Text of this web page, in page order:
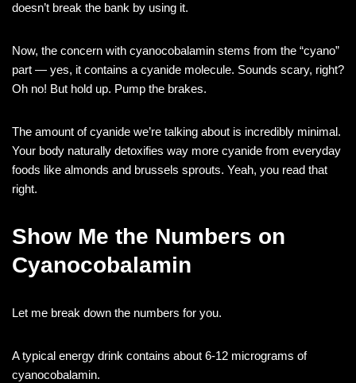
doesn’t break the bank by using it.
Now, the concern with cyanocobalamin stems from the “cyano”
part — yes, it contains a cyanide molecule. Sounds scary, right?
Oh no! But hold up. Pump the brakes.
The amount of cyanide we’re talking about is incredibly minimal.
Your body naturally detoxifies way more cyanide from everyday
foods like almonds and brussels sprouts. Yeah, you read that
right.
Show Me the Numbers on
Cyanocobalamin
Let me break down the numbers for you.
A typical energy drink contains about 6-12 micrograms of
cyanocobalamin.